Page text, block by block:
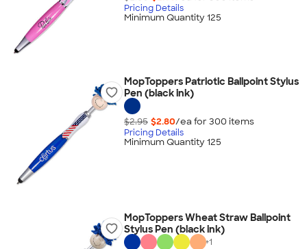
Pricing Details
Minimum Quantity 125
MopToppers Patriotic Ballpoint Stylus
Pen (black ink)
$2.95 $2.80/ea for 300 items
Pricing Details
Minimum Quantity 125
MopToppers Wheat Straw Ballpoint
Stylus Pen (black ink)
+1